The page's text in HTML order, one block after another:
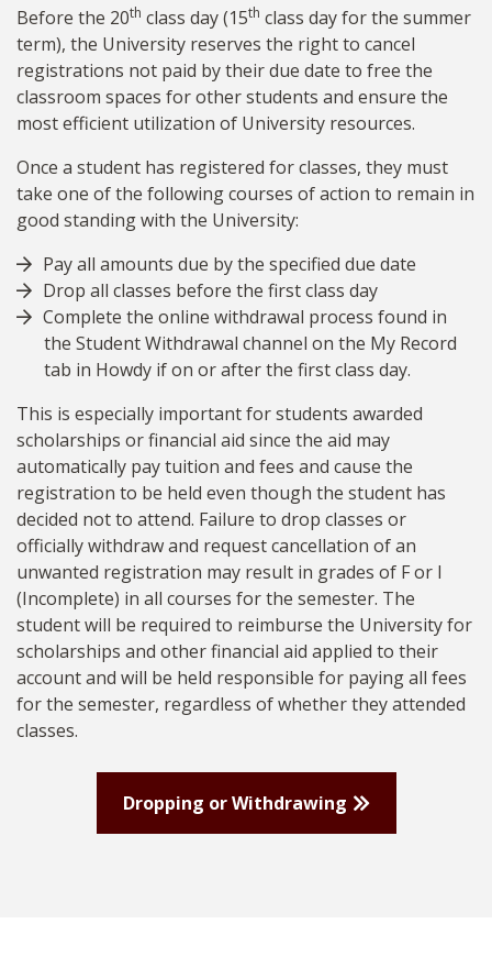
Before the 20th class day (15th class day for the summer
term), the University reserves the right to cancel
registrations not paid by their due date to free the
classroom spaces for other students and ensure the
most efficient utilization of University resources.
Once a student has registered for classes, they must
take one of the following courses of action to remain in
good standing with the University:
Pay all amounts due by the specified due date
Drop all classes before the first class day
Complete the online withdrawal process found in
the Student Withdrawal channel on the My Record
tab in Howdy if on or after the first class day.
This is especially important for students awarded
scholarships or financial aid since the aid may
automatically pay tuition and fees and cause the
registration to be held even though the student has
decided not to attend. Failure to drop classes or
officially withdraw and request cancellation of an
unwanted registration may result in grades of F or I
(Incomplete) in all courses for the semester. The
student will be required to reimburse the University for
scholarships and other financial aid applied to their
account and will be held responsible for paying all fees
for the semester, regardless of whether they attended
classes.
Dropping or Withdrawing